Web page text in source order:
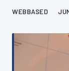
WEBBASED